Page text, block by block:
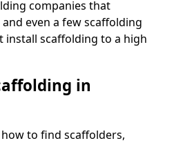
companies that
even a few scaffolding
install scaffolding to a high
in
to find scaffolders,